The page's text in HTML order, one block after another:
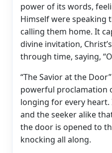
power of its words,
Himself were speaking
calling them home. It
divine invitation,
through time, saying,
“The Savior at the
powerful proclamation
longing for every
and the seeker alike
the door is opened to
knocking all along.